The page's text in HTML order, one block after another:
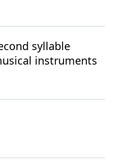
syllable
instruments